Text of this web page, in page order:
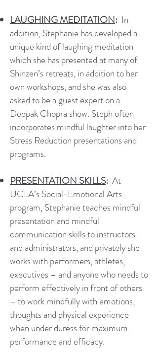
LAUGHING MEDITATION: In
addition, Stephanie has developed a
unique kind of laughing meditation
which she has presented at many of
Shinzen’s retreats, in addition to her
own workshops, and she was also
asked to be a guest expert on a
Deepak Chopra show. Steph often
incorporates mindful laughter into her
Stress Reduction presentations and
programs.
PRESENTATION SKILLS: At
UCLA’s Social-Emotional Arts
program, Stephanie teaches mindful
presentation and mindful
communication skills to instructors
and administrators, and privately she
works with performers, athletes,
executives – and anyone who needs to
perform effectively in front of others
– to work mindfully with emotions,
thoughts and physical experience
when under duress for maximum
performance and efficacy.